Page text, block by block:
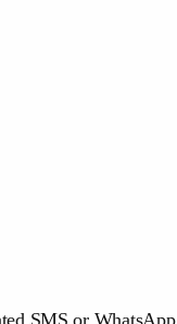
SMS or WhatsApp